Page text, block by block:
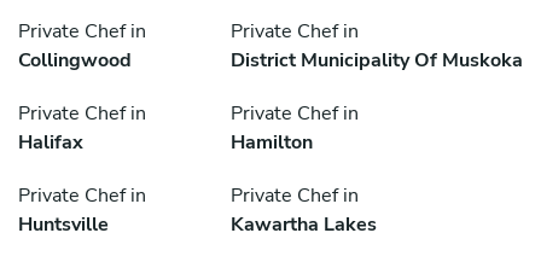
Private Chef in
Collingwood
Private Chef in
District Municipality Of Muskoka
Private Chef in
Halifax
Private Chef in
Hamilton
Private Chef in
Huntsville
Private Chef in
Kawartha Lakes